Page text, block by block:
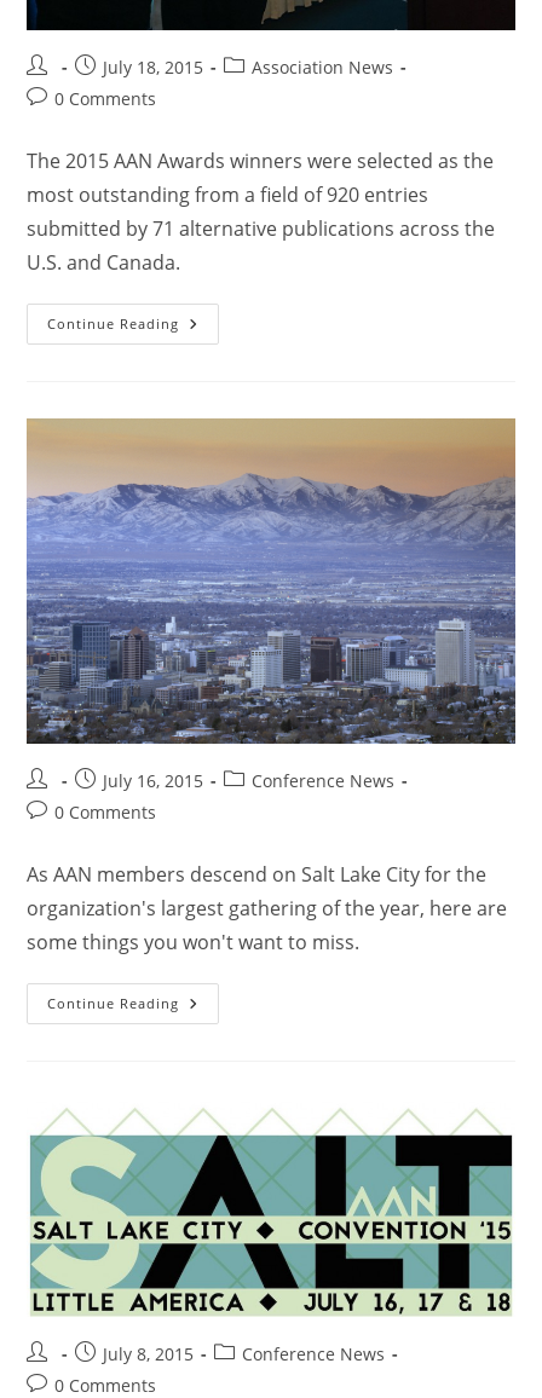
July 18, 2015
Association News
0 Comments
The 2015 AAN Awards winners were selected as the
most outstanding from a field of 920 entries
submitted by 71 alternative publications across the
U.S. and Canada.
Continue Reading
July 16, 2015
Conference News
0 Comments
As AAN members descend on Salt Lake City for the
organization's largest gathering of the year, here are
some things you won't want to miss.
Continue Reading
July 8, 2015
Conference News
0 Comments